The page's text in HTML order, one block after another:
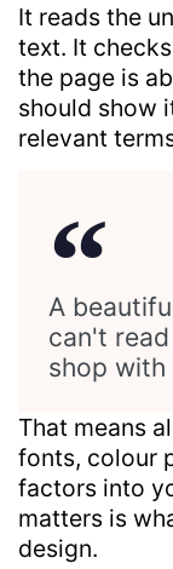
It reads the
text. It
the page is
should show
relevant
A
can't
shop
That means
fonts, colour
factors into
matters is
design.